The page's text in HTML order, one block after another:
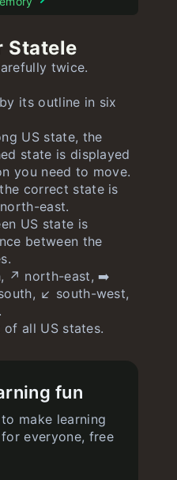
Statele
twice.
its outline in six
US state, the
state is displayed
you need to move.
correct state is
east.
US state is
between the
↗️ north-east, ➡️
↙️ south-west,
of all US states.
fun
make learning
everyone, free